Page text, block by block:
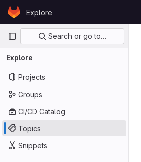
Skip to content
GitLabExplore
Primary navigation
Search or go to…
Explore
Projects
Groups
CI/CD Catalog
Topics
Snippets